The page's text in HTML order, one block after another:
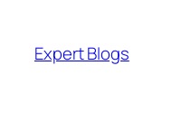
content
Expert Blogs